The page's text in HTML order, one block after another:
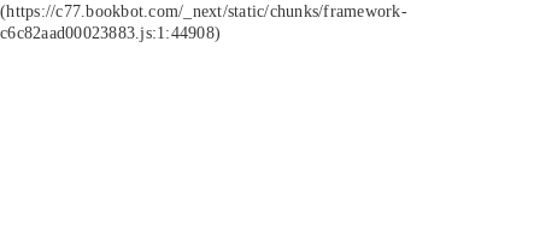
(https://c77.bookbot.com/_next/static/chunks/framework-
c6c82aad00023883.js:1:44908)